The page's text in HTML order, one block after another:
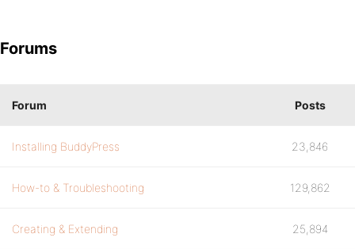
Forums
Forum Posts
Installing BuddyPress 23,846
How-to & Troubleshooting 129,862
Creating & Extending 25,894